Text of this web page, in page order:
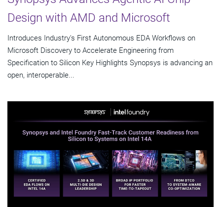
Design with AMD and Microsoft
Introduces Industry's First Autonomous EDA Workflows on
Microsoft Discovery to Accelerate Engineering from
Specification to Silicon Key Highlights Synopsys is advancing an
open, interoperable...